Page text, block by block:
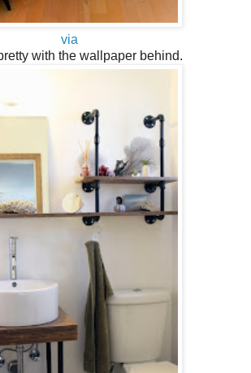
via
with the wallpaper behind.